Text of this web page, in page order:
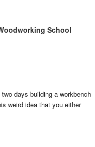
School
days building a workbench
weird idea that you either